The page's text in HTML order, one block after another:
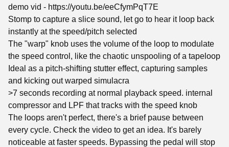
demo vid - https://youtu.be/eeCfymPqT7E
Stomp to capture a slice sound, let go to hear it loop back
instantly at the speed/pitch selected
The "warp" knob uses the volume of the loop to modulate
the speed control, like the chaotic unspooling of a tapeloop
Ideal as a pitch-shifting stutter effect, capturing samples
and kicking out warped simulacra
>7 seconds recording at normal playback speed. internal
compressor and LPF that tracks with the speed knob
The loops aren't perfect, there's a brief pause between
every cycle. Check the video to get an idea. It's barely
noticeable at faster speeds. Bypassing the pedal will stop